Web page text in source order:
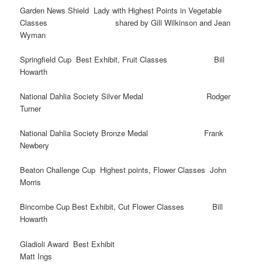
Garden News Shield Lady with Highest Points in Vegetable
Classes shared by Gill Wilkinson and Jean
Wyman
Springfield Cup Best Exhibit, Fruit Classes Bill
Howarth
National Dahlia Society Silver Medal Rodger
Turner
National Dahlia Society Bronze Medal Frank
Newbery
Beaton Challenge Cup Highest points, Flower Classes John
Morris
Bincombe Cup Best Exhibit, Cut Flower Classes Bill
Howarth
Gladioli Award Best Exhibit
Matt Ings